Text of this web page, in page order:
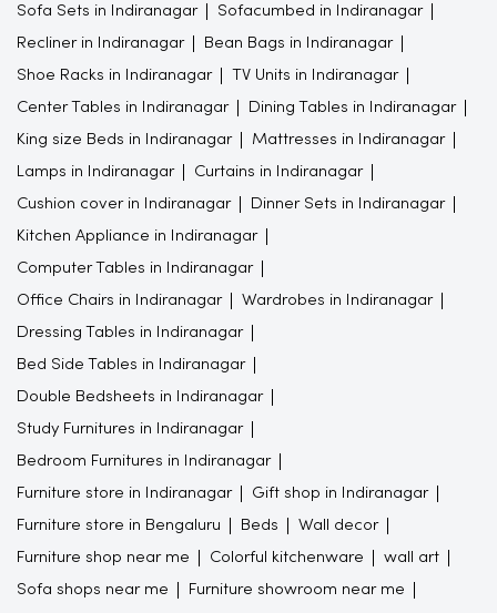
Sofa Sets in Indiranagar Sofacumbed in Indiranagar
Recliner in Indiranagar Bean Bags in Indiranagar
Shoe Racks in Indiranagar TV Units in Indiranagar
Center Tables in Indiranagar Dining Tables in Indiranagar
King size Beds in Indiranagar Mattresses in Indiranagar
Lamps in Indiranagar Curtains in Indiranagar
Cushion cover in Indiranagar Dinner Sets in Indiranagar
Kitchen Appliance in Indiranagar
Computer Tables in Indiranagar
Office Chairs in Indiranagar Wardrobes in Indiranagar
Dressing Tables in Indiranagar
Bed Side Tables in Indiranagar
Double Bedsheets in Indiranagar
Study Furnitures in Indiranagar
Bedroom Furnitures in Indiranagar
Furniture store in Indiranagar Gift shop in Indiranagar
Furniture store in Bengaluru Beds Wall decor
Furniture shop near me Colorful kitchenware wall art
Sofa shops near me Furniture showroom near me